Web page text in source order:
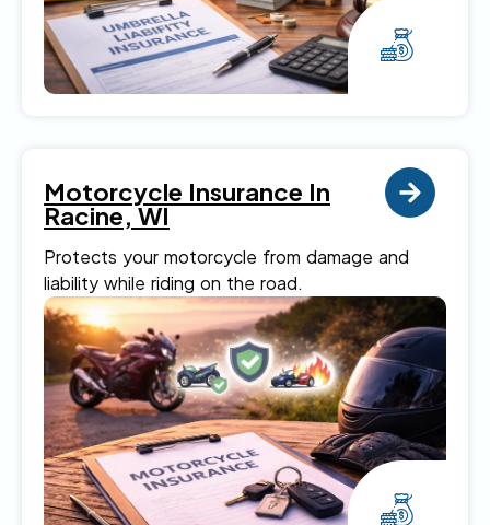
Motorcycle Insurance In
Racine, WI
Protects your motorcycle from damage and
liability while riding on the road.